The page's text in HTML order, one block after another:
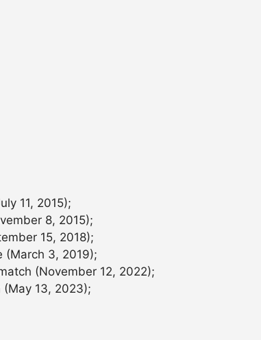
11, 2015);
8, 2015);
15, 2018);
(March 3, 2019);
(November 12, 2022);
13, 2023);